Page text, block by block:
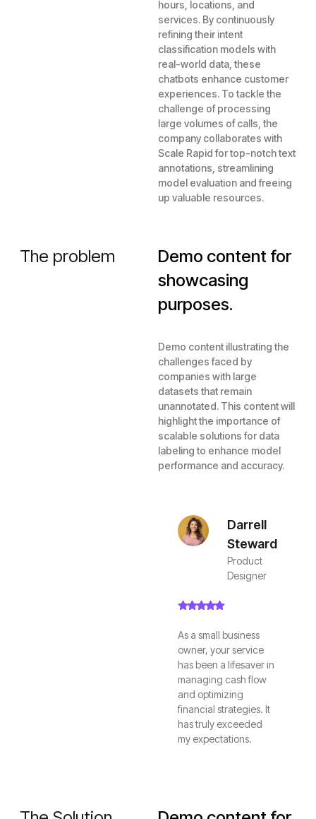
hours, locations, and
services. By continuously
refining their intent
classification models with
real-world data, these
chatbots enhance customer
experiences. To tackle the
challenge of processing
large volumes of calls, the
company collaborates with
Scale Rapid for top-notch text
annotations, streamlining
model evaluation and freeing
up valuable resources.
The problem
Demo content for
showcasing
purposes.
Demo content illustrating the
challenges faced by
companies with large
datasets that remain
unannotated. This content will
highlight the importance of
scalable solutions for data
labeling to enhance model
performance and accuracy.
Darrell
Steward
Product
Designer
As a small business
owner, your service
has been a lifesaver in
managing cash flow
and optimizing
financial strategies. It
has truly exceeded
my expectations.